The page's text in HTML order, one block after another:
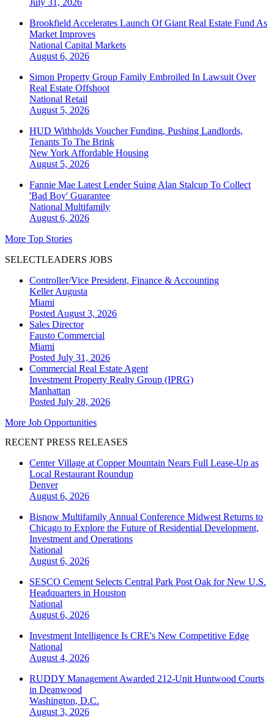
July 31, 2026
Brookfield Accelerates Launch Of Giant Real Estate Fund As
Market Improves
National Capital Markets
August 6, 2026
Simon Property Group Family Embroiled In Lawsuit Over
Real Estate Offshoot
National Retail
August 5, 2026
HUD Withholds Voucher Funding, Pushing Landlords,
Tenants To The Brink
New York Affordable Housing
August 5, 2026
Fannie Mae Latest Lender Suing Alan Stalcup To Collect
'Bad Boy' Guarantee
National Multifamily
August 6, 2026
More Top Stories
SELECTLEADERS JOBS
Controller/Vice President, Finance & Accounting
Keller Augusta
Miami
Posted August 3, 2026
Sales Director
Fausto Commercial
Miami
Posted July 31, 2026
Commercial Real Estate Agent
Investment Property Realty Group (IPRG)
Manhattan
Posted July 28, 2026
More Job Opportunities
RECENT PRESS RELEASES
Center Village at Copper Mountain Nears Full Lease-Up as
Local Restaurant Roundup
Denver
August 6, 2026
Bisnow Multifamily Annual Conference Midwest Returns to
Chicago to Explore the Future of Residential Development,
Investment and Operations
National
August 6, 2026
SESCO Cement Selects Central Park Post Oak for New U.S.
Headquarters in Houston
National
August 6, 2026
Investment Intelligence Is CRE's New Competitive Edge
National
August 4, 2026
RUDDY Management Awarded 212-Unit Huntwood Courts
in Deanwood
Washington, D.C.
August 3, 2026